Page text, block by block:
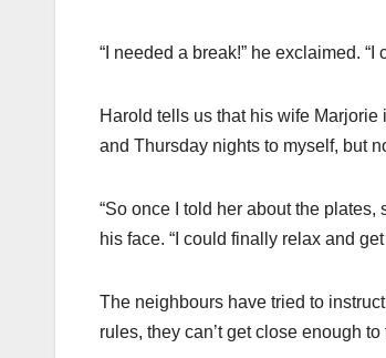
“I needed a break!” he exclaimed. “I
Harold tells us that his wife
and Thursday nights to myself, but
“So once I told her about the
his face. “I could finally relax and
The neighbours have tried to
rules, they can’t get close enough to